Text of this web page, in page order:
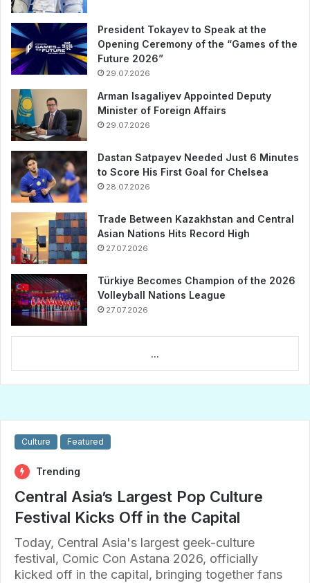
President Tokayev to Speak at the
Opening Ceremony of the “Games of the
Future 2026”
29.07.2026
Arman Isagaliyev Appointed Deputy
Minister of Foreign Affairs
29.07.2026
Dastan Satpayev Needed Just 6 Minutes
to Score His First Goal for Chelsea
28.07.2026
Trade Between Kazakhstan and Central
Asian Nations Hits Record High
27.07.2026
Türkiye Becomes Champion of the 2026
Volleyball Nations League
27.07.2026
...